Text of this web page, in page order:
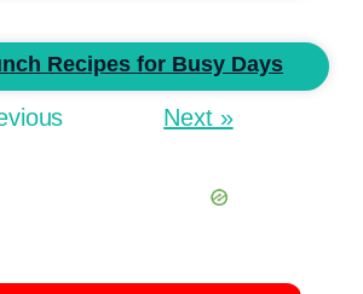
Recipes for Busy Days
Next »